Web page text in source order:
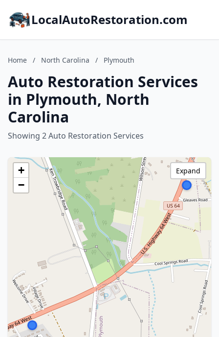
LocalAutoRestoration.com
Home / North Carolina / Plymouth
Auto Restoration Services
in Plymouth, North
Carolina
Showing 2 Auto Restoration Services
+
−
Expand